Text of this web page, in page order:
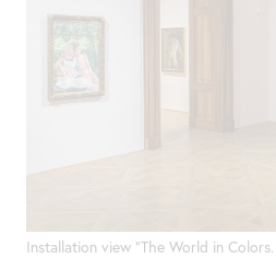
Installation view "The World in